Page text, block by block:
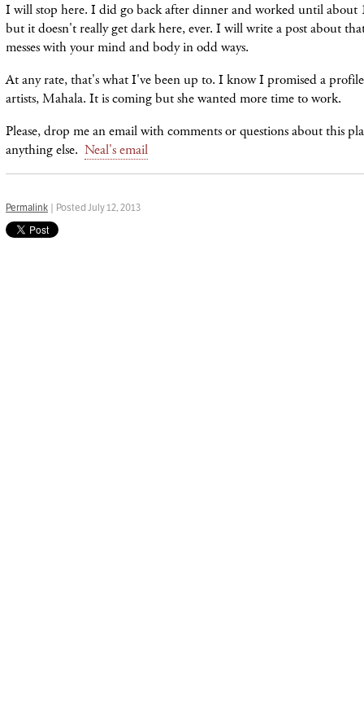
I will stop here. I did go back after dinner and worked until about
but it doesn't really get dark here, ever. I will write a post about
messes with your mind and body in odd ways.
At any rate, that's what I've been up to. I know I promised a
artists, Mahala. It is coming but she wanted more time to work.
Please, drop me an email with comments or questions about this
anything else. Neal's email
Permalink | Posted July 12, 2013